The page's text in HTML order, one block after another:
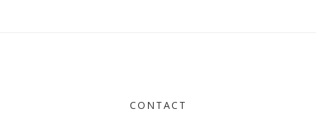
CONTACT